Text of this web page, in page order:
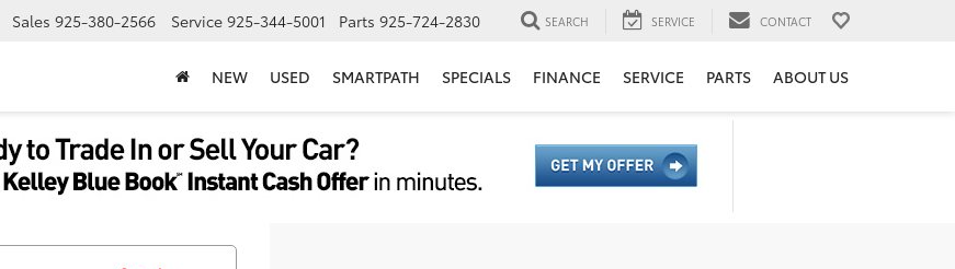
Sales 925-380-2566 Service 925-344-5001 Parts 925-724-2830 SEARCH SERVICE CONTACT
NEW USED SMARTPATH SPECIALS FINANCE SERVICE PARTS ABOUT US